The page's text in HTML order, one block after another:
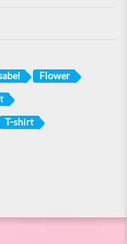
Flower
T-shirt